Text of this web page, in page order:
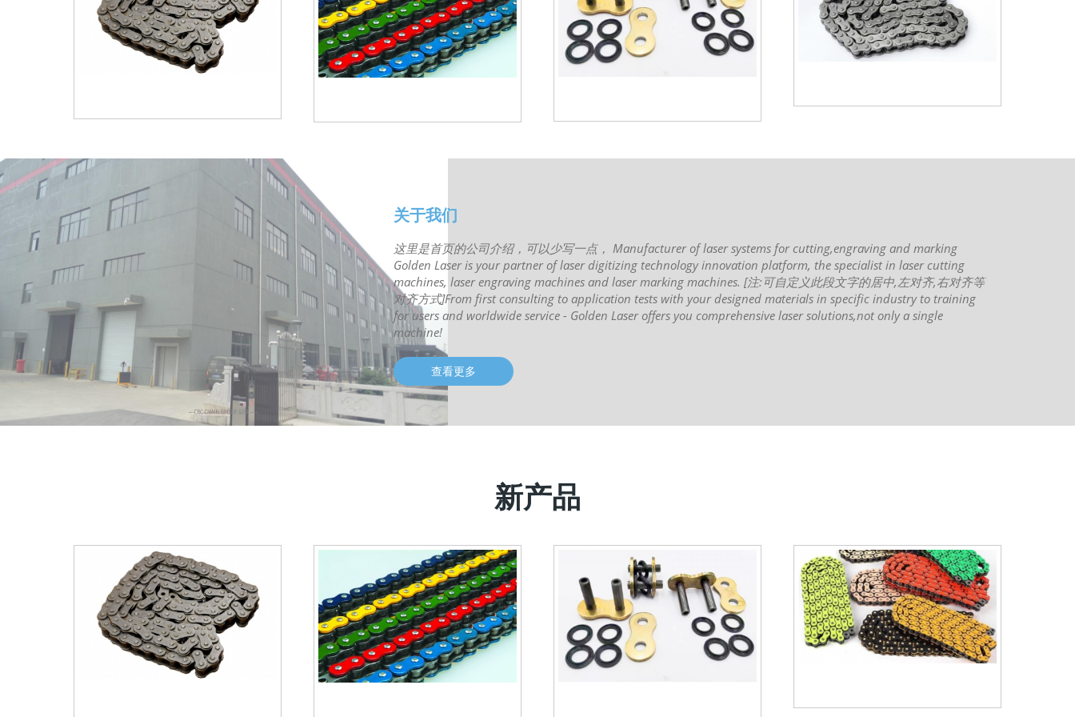
关于我们
这里是首页的公司介绍，可以少写一点， Manufacturer of laser systems for cutting,engraving and marking
Golden Laser is your partner of laser digitizing technology innovation platform, the specialist in laser cutting
machines, laser engraving machines and laser marking machines. [注:可自定义此段文字的居中,左对齐,右对齐等
对齐方式]From first consulting to application tests with your designed materials in specific industry to training
for users and worldwide service - Golden Laser offers you comprehensive laser solutions,not only a single
machine!
查看更多
新产品